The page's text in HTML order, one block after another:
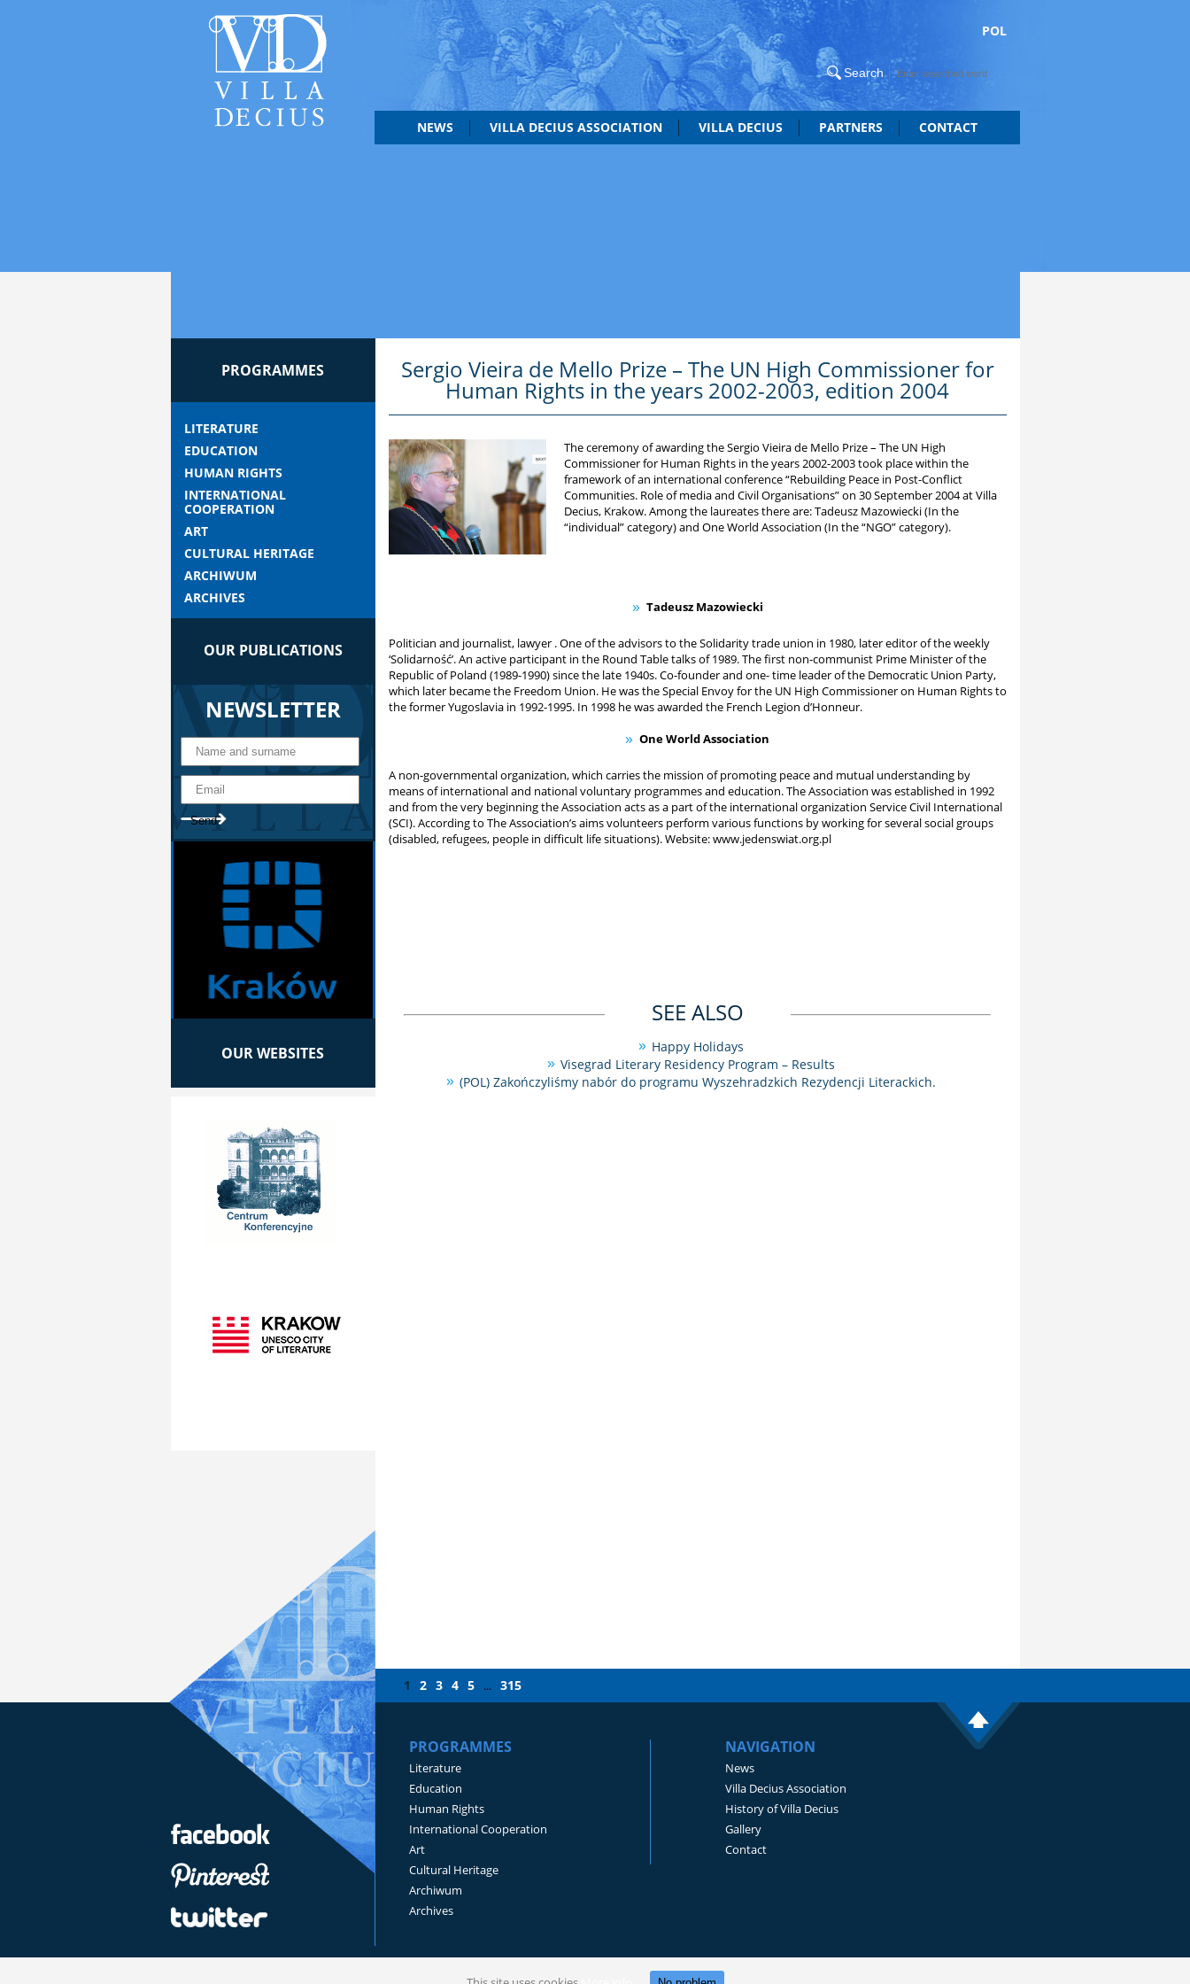
POL
NEWS VILLA DECIUS ASSOCIATION VILLA DECIUS PARTNERS CONTACT
PROGRAMMES
LITERATURE
EDUCATION
HUMAN RIGHTS
INTERNATIONAL
COOPERATION
ART
CULTURAL HERITAGE
ARCHIWUM
ARCHIVES
OUR PUBLICATIONS
NEWSLETTER
OUR WEBSITES
Sergio Vieira de Mello Prize – The UN High Commissioner for
Human Rights in the years 2002-2003, edition 2004
The ceremony of awarding the Sergio Vieira de Mello Prize – The UN High
Commissioner for Human Rights in the years 2002-2003 took place within the
framework of an international conference “Rebuilding Peace in Post-Conflict
Communities. Role of media and Civil Organisations” on 30 September 2004 at Villa
Decius, Krakow. Among the laureates there are: Tadeusz Mazowiecki (In the
“individual” category) and One World Association (In the “NGO” category).
Tadeusz Mazowiecki
Politician and journalist, lawyer . One of the advisors to the Solidarity trade union in 1980, later editor of the weekly
‘Solidarność’. An active participant in the Round Table talks of 1989. The first non-communist Prime Minister of the
Republic of Poland (1989-1990) since the late 1940s. Co-founder and one- time leader of the Democratic Union Party,
which later became the Freedom Union. He was the Special Envoy for the UN High Commissioner on Human Rights to
the former Yugoslavia in 1992-1995. In 1998 he was awarded the French Legion d’Honneur.
One World Association
A non-governmental organization, which carries the mission of promoting peace and mutual understanding by
means of international and national voluntary programmes and education. The Association was established in 1992
and from the very beginning the Association acts as a part of the international organization Service Civil International
(SCI). According to The Association’s aims volunteers perform various functions by working for several social groups
(disabled, refugees, people in difficult life situations). Website: www.jedenswiat.org.pl
SEE ALSO
Happy Holidays
Visegrad Literary Residency Program – Results
(POL) Zakończyliśmy nabór do programu Wyszehradzkich Rezydencji Literackich.
1 2 3 4 5 ... 315
PROGRAMMES
Literature
Education
Human Rights
International Cooperation
Art
Cultural Heritage
Archiwum
Archives
NAVIGATION
News
Villa Decius Association
History of Villa Decius
Gallery
Contact